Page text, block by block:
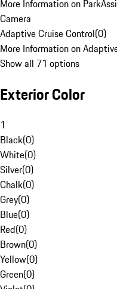
More Information on
Camera
Adaptive Cruise Control(0)
More Information on
Show all 71 options
Exterior Color
1
Black(0)
White(0)
Silver(0)
Chalk(0)
Grey(0)
Blue(0)
Red(0)
Brown(0)
Yellow(0)
Green(0)